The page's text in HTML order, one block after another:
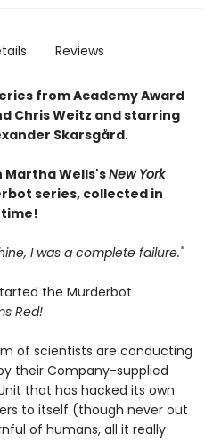
Reviews
from Academy Award
Chris Weitz and starring
Skarsgård.
Martha Wells'sNew York
series, collected in
I was a complete failure."
the Murderbot
Red!
of scientists are conducting
their Company-supplied
that has hacked its own
to itself (though never out
of humans, all it really